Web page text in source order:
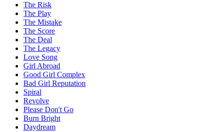
The Risk
The Play
The Mistake
The Score
The Deal
The Legacy
Love Song
Girl Abroad
Good Girl Complex
Bad Girl Reputation
Spiral
Revolve
Please Don't Go
Burn Bright
Daydream